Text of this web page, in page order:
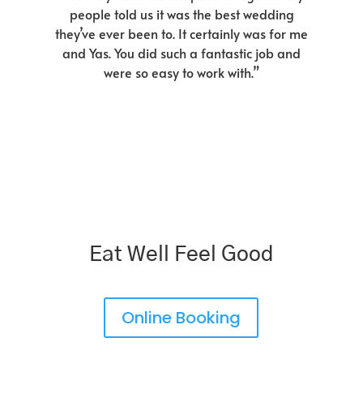
people told us it was the best wedding
they’ve ever been to. It certainly was for me
and Yas. You did such a fantastic job and
were so easy to work with.”
Eat Well Feel Good
Online Booking